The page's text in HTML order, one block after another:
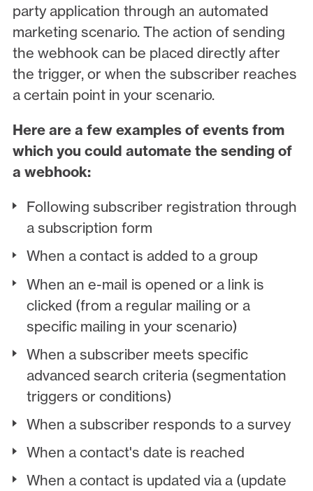
party application through an automated
marketing scenario. The action of sending
the webhook can be placed directly after
the trigger, or when the subscriber reaches
a certain point in your scenario.
Here are a few examples of events from
which you could automate the sending of
a webhook:
Following subscriber registration through
a subscription form
When a contact is added to a group
When an e-mail is opened or a link is
clicked (from a regular mailing or a
specific mailing in your scenario)
When a subscriber meets specific
advanced search criteria (segmentation
triggers or conditions)
When a subscriber responds to a survey
When a contact's date is reached
When a contact is updated via a (update